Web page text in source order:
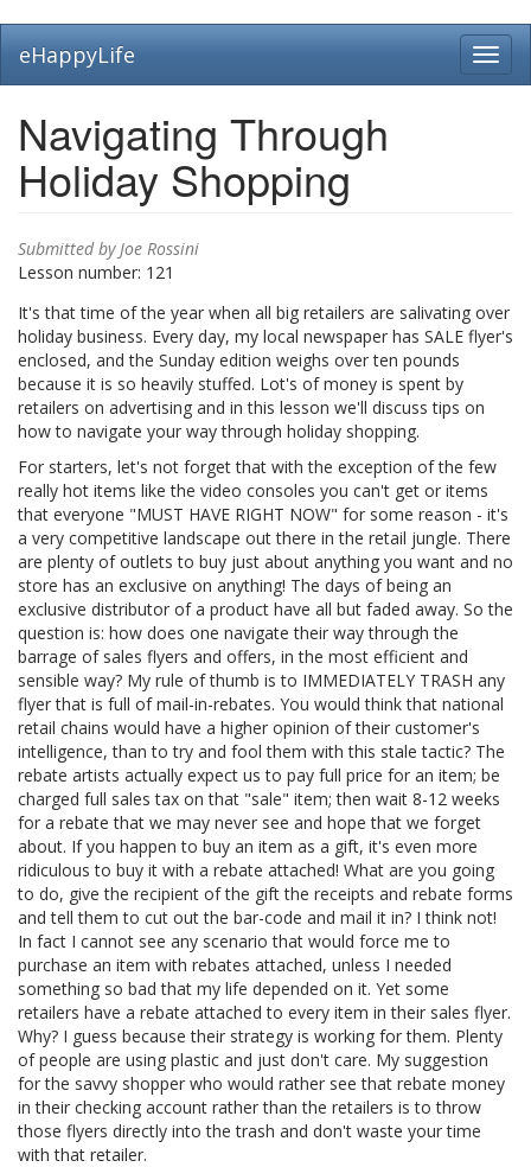
main
eHappyLife
Navigating Through
Holiday Shopping
Submitted byJoe Rossini
Lesson number: 121
It's that time of the year when all big retailers are salivating over
holiday business. Every day, my local newspaper has SALE flyer's
enclosed, and the Sunday edition weighs over ten pounds
because it is so heavily stuffed. Lot's of money is spent by
retailers on advertising and in this lesson we'll discuss tips on
how to navigate your way through holiday shopping.
For starters, let's not forget that with the exception of the few
really hot items like the video consoles you can't get or items
that everyone "MUST HAVE RIGHT NOW" for some reason - it's
a very competitive landscape out there in the retail jungle. There
are plenty of outlets to buy just about anything you want and no
store has an exclusive on anything! The days of being an
exclusive distributor of a product have all but faded away. So the
question is: how does one navigate their way through the
barrage of sales flyers and offers, in the most efficient and
sensible way? My rule of thumb is to IMMEDIATELY TRASH any
flyer that is full of mail-in-rebates. You would think that national
retail chains would have a higher opinion of their customer's
intelligence, than to try and fool them with this stale tactic? The
rebate artists actually expect us to pay full price for an item; be
charged full sales tax on that "sale" item; then wait 8-12 weeks
for a rebate that we may never see and hope that we forget
about. If you happen to buy an item as a gift, it's even more
ridiculous to buy it with a rebate attached! What are you going
to do, give the recipient of the gift the receipts and rebate forms
and tell them to cut out the bar-code and mail it in? I think not!
In fact I cannot see any scenario that would force me to
purchase an item with rebates attached, unless I needed
something so bad that my life depended on it. Yet some
retailers have a rebate attached to every item in their sales flyer.
Why? I guess because their strategy is working for them. Plenty
of people are using plastic and just don't care. My suggestion
for the savvy shopper who would rather see that rebate money
in their checking account rather than the retailers is to throw
those flyers directly into the trash and don't waste your time
with that retailer.